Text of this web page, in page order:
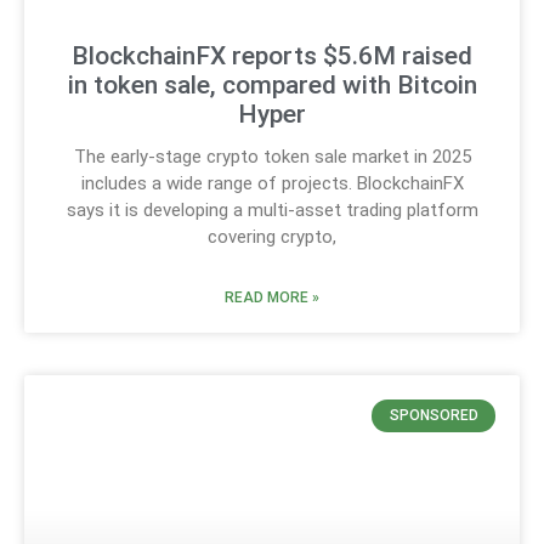
BlockchainFX reports $5.6M raised
in token sale, compared with Bitcoin
Hyper
The early-stage crypto token sale market in 2025
includes a wide range of projects. BlockchainFX
says it is developing a multi-asset trading platform
covering crypto,
READ MORE »
SPONSORED